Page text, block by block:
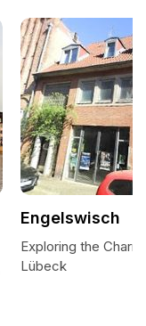
Engelswisch
Exploring the
Lübeck